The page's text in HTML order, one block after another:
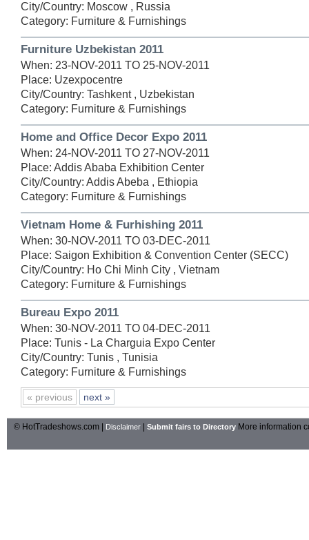
City/Country: Moscow , Russia
Category: Furniture & Furnishings
Furniture Uzbekistan 2011
When: 23-NOV-2011 TO 25-NOV-2011
Place: Uzexpocentre
City/Country: Tashkent , Uzbekistan
Category: Furniture & Furnishings
Home and Office Decor Expo 2011
When: 24-NOV-2011 TO 27-NOV-2011
Place: Addis Ababa Exhibition Center
City/Country: Addis Abeba , Ethiopia
Category: Furniture & Furnishings
Vietnam Home & Furhishing 2011
When: 30-NOV-2011 TO 03-DEC-2011
Place: Saigon Exhibition & Convention Center (SECC)
City/Country: Ho Chi Minh City , Vietnam
Category: Furniture & Furnishings
Bureau Expo 2011
When: 30-NOV-2011 TO 04-DEC-2011
Place: Tunis - La Charguia Expo Center
City/Country: Tunis , Tunisia
Category: Furniture & Furnishings
« previous next »
© HotTradeshows.com | Disclaimer Submit fairs to Directory More information